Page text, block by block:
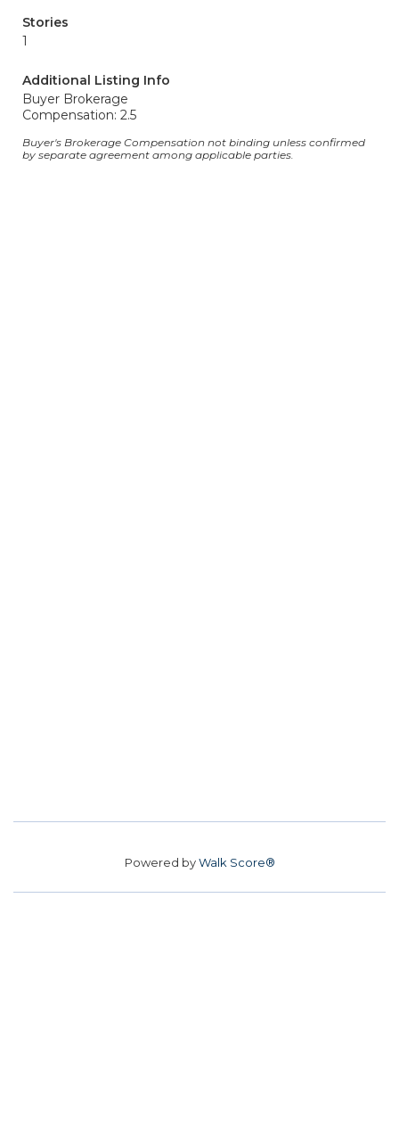
Stories
1
Additional Listing Info
Buyer Brokerage
Compensation: 2.5
Buyer's Brokerage Compensation not binding unless confirmed
by separate agreement among applicable parties.
Powered byWalk Score®